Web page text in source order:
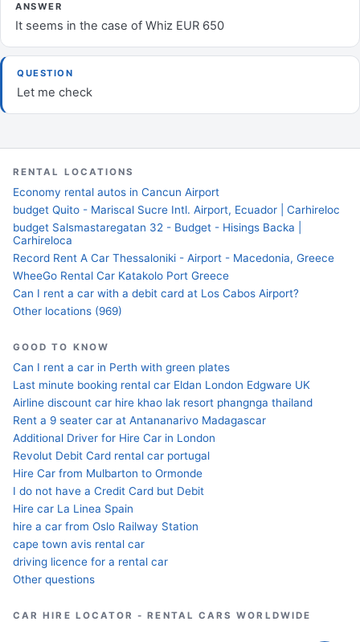
ANSWER
It seems in the case of Whiz EUR 650
QUESTION
Let me check
RENTAL LOCATIONS
Economy rental autos in Cancun Airport
budget Quito - Mariscal Sucre Intl. Airport, Ecuador | Carhireloc
budget Salsmastaregatan 32 - Budget - Hisings Backa |
Carhireloca
Record Rent A Car Thessaloniki - Airport - Macedonia, Greece
WheeGo Rental Car Katakolo Port Greece
Can I rent a car with a debit card at Los Cabos Airport?
Other locations (969)
GOOD TO KNOW
Can I rent a car in Perth with green plates
Last minute booking rental car Eldan London Edgware UK
Airline discount car hire khao lak resort phangnga thailand
Rent a 9 seater car at Antananarivo Madagascar
Additional Driver for Hire Car in London
Revolut Debit Card rental car portugal
Hire Car from Mulbarton to Ormonde
I do not have a Credit Card but Debit
Hire car La Linea Spain
hire a car from Oslo Railway Station
cape town avis rental car
driving licence for a rental car
Other questions
CAR HIRE LOCATOR - RENTAL CARS WORLDWIDE